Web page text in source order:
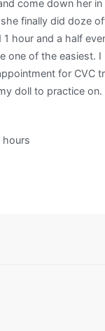
come down her
finally did doze
hour and a half
one of the
for CVC
doll to practice
hours